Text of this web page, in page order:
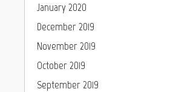
January 2020
December 2019
November 2019
October 2019
September 2019